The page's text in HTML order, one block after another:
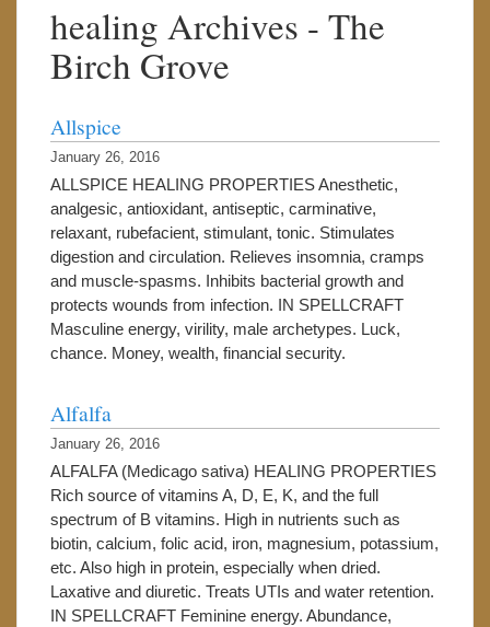
healing Archives - The
Birch Grove
Allspice
January 26, 2016
ALLSPICE HEALING PROPERTIES Anesthetic,
analgesic, antioxidant, antiseptic, carminative,
relaxant, rubefacient, stimulant, tonic. Stimulates
digestion and circulation. Relieves insomnia, cramps
and muscle-spasms. Inhibits bacterial growth and
protects wounds from infection. IN SPELLCRAFT
Masculine energy, virility, male archetypes. Luck,
chance. Money, wealth, financial security.
Alfalfa
January 26, 2016
ALFALFA (Medicago sativa) HEALING PROPERTIES
Rich source of vitamins A, D, E, K, and the full
spectrum of B vitamins. High in nutrients such as
biotin, calcium, folic acid, iron, magnesium, potassium,
etc. Also high in protein, especially when dried.
Laxative and diuretic. Treats UTIs and water retention.
IN SPELLCRAFT Feminine energy. Abundance,